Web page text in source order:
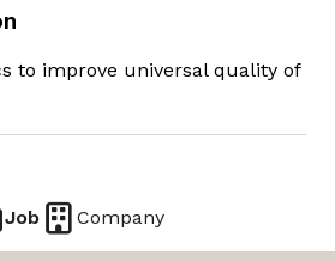
to improve universal quality of
Job Company